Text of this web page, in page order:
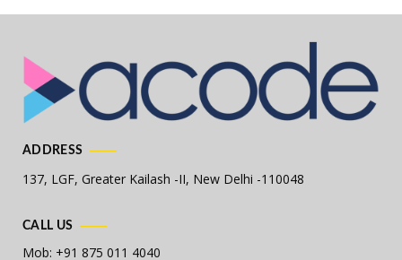
ADDRESS
137, LGF, Greater Kailash -II, New Delhi -110048
CALL US
Mob: +91 875 011 4040